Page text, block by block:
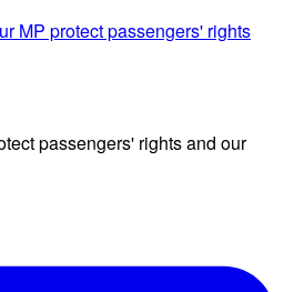
MP protect passengers' rights
passengers' rights and our